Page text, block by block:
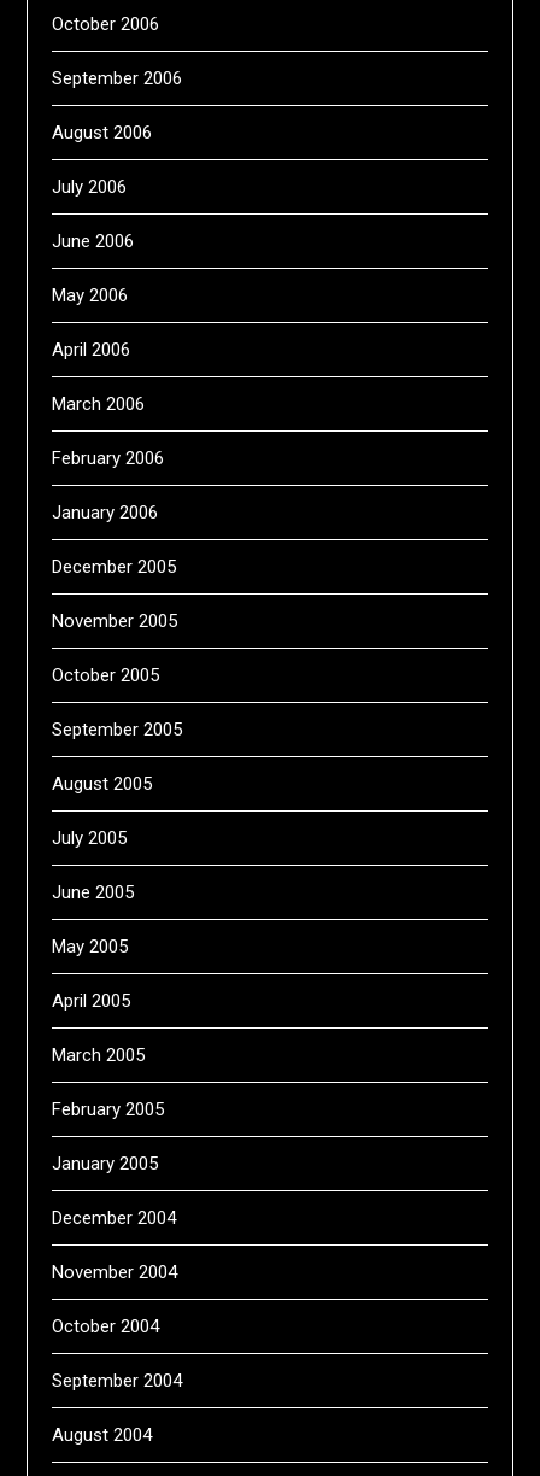
October 2006
September 2006
August 2006
July 2006
June 2006
May 2006
April 2006
March 2006
February 2006
January 2006
December 2005
November 2005
October 2005
September 2005
August 2005
July 2005
June 2005
May 2005
April 2005
March 2005
February 2005
January 2005
December 2004
November 2004
October 2004
September 2004
August 2004